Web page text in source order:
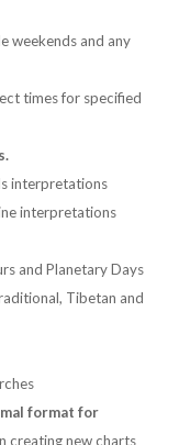
weekends and any
times for specified
interpretations
interpretations
and Planetary Days
Tibetan and
format for
creating new charts